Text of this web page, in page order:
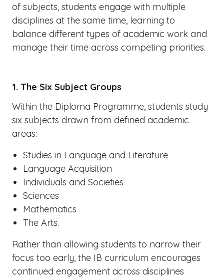
of subjects, students engage with multiple
disciplines at the same time, learning to
balance different types of academic work and
manage their time across competing priorities.
1. The Six Subject Groups
Within the Diploma Programme, students study
six subjects drawn from defined academic
areas:
Studies in Language and Literature
Language Acquisition
Individuals and Societies
Sciences
Mathematics
The Arts.
Rather than allowing students to narrow their
focus too early, the IB curriculum encourages
continued engagement across disciplines